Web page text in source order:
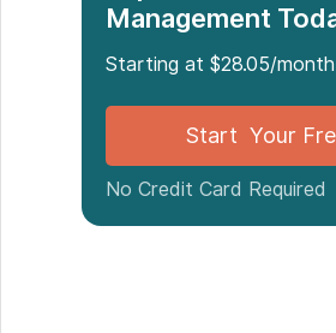
8. Give Patients a Portal
9. Check Your Income
10. Protect Yourself with
Upfront Payment
11. Factor in Your Travel
Best Medical Billing
Management
Starting at $28.05/month
Start Your
No Credit Card Required